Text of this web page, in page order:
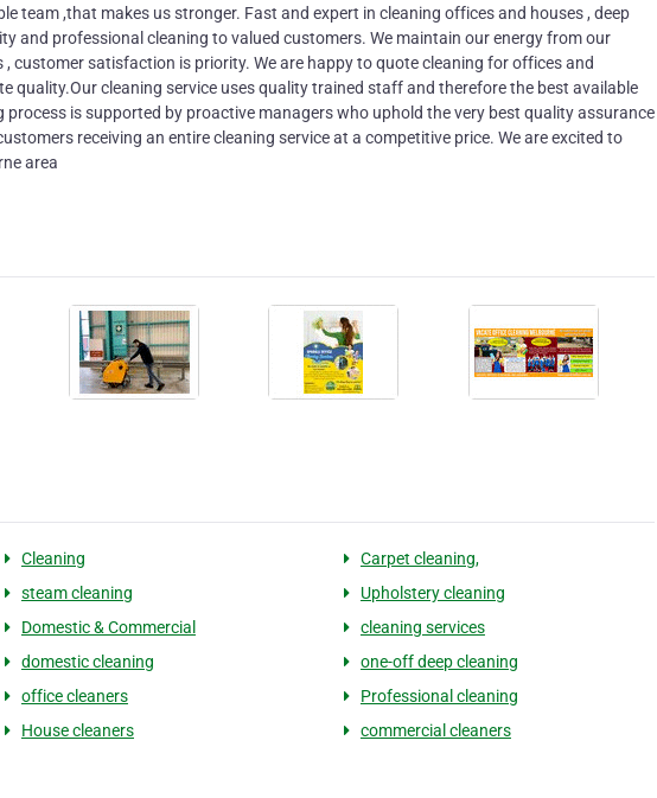
team ,that makes us stronger. Fast and expert in cleaning offices and houses , deep
and professional cleaning to valued customers. We maintain our energy from our
customer satisfaction is priority. We are happy to quote cleaning for offices and
quality.Our cleaning service uses quality trained staff and therefore the best available
is supported by proactive managers who uphold the very best quality assurance
receiving an entire cleaning service at a competitive price. We are excited to
area
Cleaning
Carpet cleaning,
steam cleaning
Upholstery cleaning
Domestic & Commercial
cleaning services
domestic cleaning
one-off deep cleaning
office cleaners
Professional cleaning
House cleaners commercial cleaners